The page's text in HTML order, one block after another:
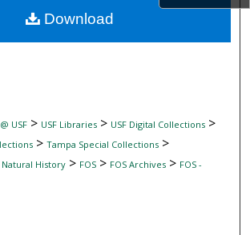
Commons Network™
USF> USF Libraries> USF Digital Collections>
> Tampa Special Collections>
History> FOS> FOS Archives> FOS -
Download